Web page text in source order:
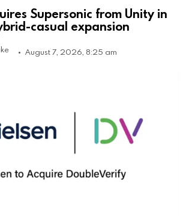
Supersonic from Unity in
casual expansion
August 7, 2026, 8:25 am